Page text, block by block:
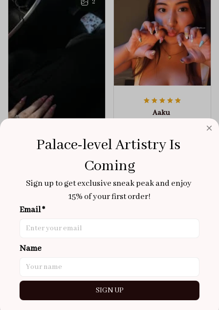
2
Brixton Rose
NOV 02, 2025
super cute
got a size xs but
you can’t tell from far
away tho. sticky tabs
redo at least one of
Aaku
100/100
Aloha Glow
Palace-level Artistry Is
Coming
Sign up to get exclusive sneak peak and enjoy
15% of your first order!
Email *
Name
SIGN UP